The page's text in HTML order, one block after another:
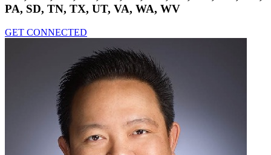
PA, SD, TN, TX, UT, VA, WA, WV
GET CONNECTED